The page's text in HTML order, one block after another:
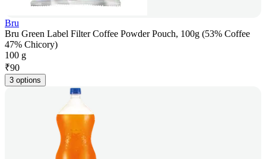
Bru
Bru Green Label Filter Coffee Powder Pouch, 100g (53% Coffee
47% Chicory)
100 g
₹90
3 options